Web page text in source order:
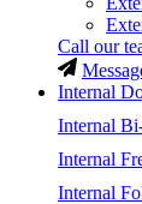
Call our
Internal
Internal
Internal
Internal